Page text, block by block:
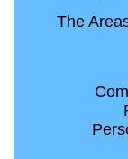
The